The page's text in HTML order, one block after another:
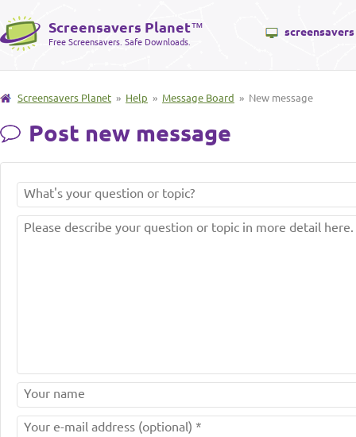
Screensavers Planet™
Free Screensavers. Safe Downloads.
screensavers
Screensavers Planet » Help » Message Board » New message
Post new message